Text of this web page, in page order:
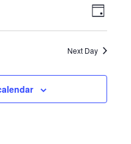
Day
Next Day